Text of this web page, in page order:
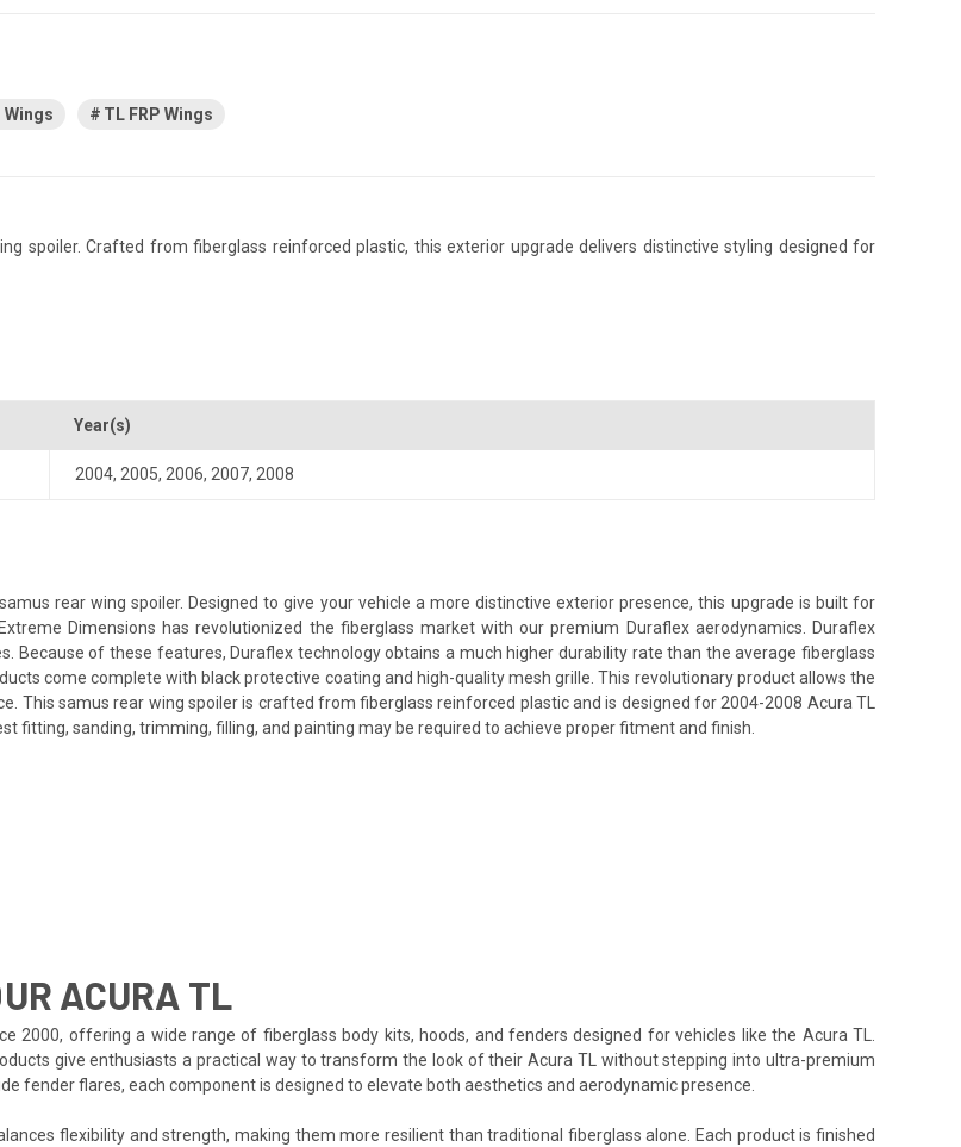
Wings TL FRP Wings
spoiler. Crafted from fiberglass reinforced plastic, this exterior upgrade delivers distinctive styling designed for
Year(s)
2004, 2005, 2006, 2007, 2008
rear wing spoiler. Designed to give your vehicle a more distinctive exterior presence, this upgrade is built for
Dimensions has revolutionized the fiberglass market with our premium Duraflex aerodynamics. Duraflex
Because of these features, Duraflex technology obtains a much higher durability rate than the average fiberglass
come complete with black protective coating and high-quality mesh grille. This revolutionary product allows the
This samus rear wing spoiler is crafted from fiberglass reinforced plastic and is designed for 2004-2008 Acura TL
fitting, sanding, trimming, filling, and painting may be required to achieve proper fitment and finish.
ACURA TL
offering a wide range of fiberglass body kits, hoods, and fenders designed for vehicles like the Acura TL.
give enthusiasts a practical way to transform the look of their Acura TL without stepping into ultra-premium
fender flares, each component is designed to elevate both aesthetics and aerodynamic presence.
flexibility and strength, making them more resilient than traditional fiberglass alone. Each product is finished